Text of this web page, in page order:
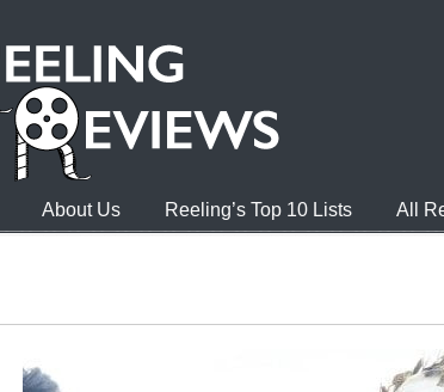
About Us Reeling’s Top 10 Lists All